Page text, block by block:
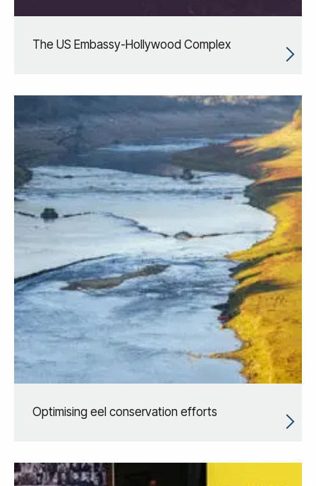
The US Embassy-Hollywood Complex
Optimising eel conservation efforts